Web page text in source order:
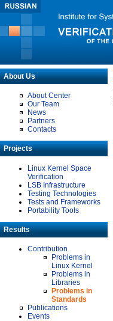
About Us
About Center
Our Team
News
Partners
Contacts
Projects
Linux Kernel Space
Verification
LSB Infrastructure
Testing Technologies
Tests and Frameworks
Portability Tools
Results
Contribution
Problems in
Linux Kernel
Problems in
Libraries
Problems in
Standards
Publications
Events